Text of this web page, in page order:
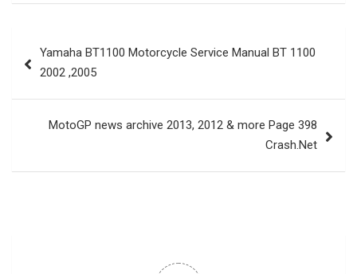
navigation
Yamaha BT1100 Motorcycle Service Manual BT 1100
2002 ,2005
MotoGP news archive 2013, 2012 & more Page 398
Crash.Net